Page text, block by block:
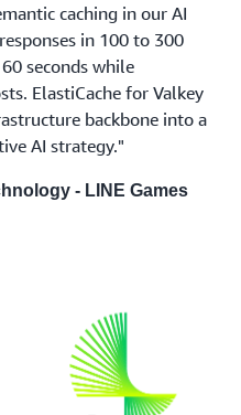
caching in our AI
in 100 to 300
seconds while
ElastiCache for Valkey
backbone into a
AI strategy."
- LINE Games